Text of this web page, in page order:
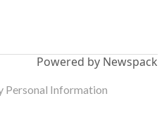
Powered by Newspack
Personal Information